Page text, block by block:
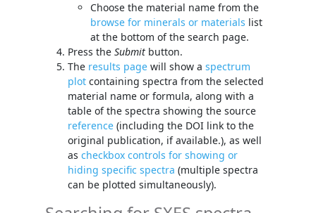
Choose the material name from the
browse for minerals or materials list
at the bottom of the search page.
Press the Submit button.
The results page will show a spectrum
plot containing spectra from the selected
material name or formula, along with a
table of the spectra showing the source
reference (including the DOI link to the
original publication, if available.), as well
as checkbox controls for showing or
hiding specific spectra (multiple spectra
can be plotted simultaneously).